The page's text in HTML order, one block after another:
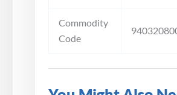
Commodity
Code